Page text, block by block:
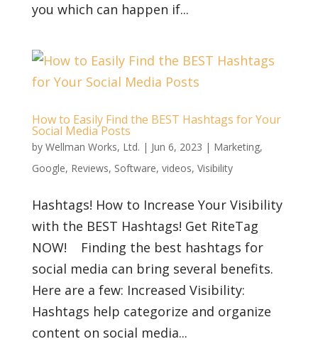
you which can happen if...
How to Easily Find the BEST Hashtags for Your
Social Media Posts
by Wellman Works, Ltd. | Jun 6, 2023 | Marketing,
Google, Reviews, Software, videos, Visibility
Hashtags! How to Increase Your Visibility
with the BEST Hashtags! Get RiteTag
NOW! Finding the best hashtags for
social media can bring several benefits.
Here are a few: Increased Visibility:
Hashtags help categorize and organize
content on social media...